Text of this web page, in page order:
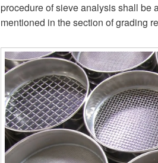
procedure of sieve analysis shall be
mentioned in the section of grading